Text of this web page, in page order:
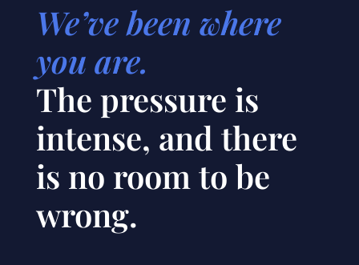
We’ve been where
you are.
The pressure is
intense, and there
is no room to be
wrong.